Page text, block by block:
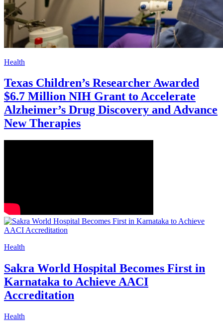
Health
Texas Children’s Researcher Awarded
$6.7 Million NIH Grant to Accelerate
Alzheimer’s Drug Discovery and Advance
New Therapies
Health
Sakra World Hospital Becomes First in
Karnataka to Achieve AACI
Accreditation
Health